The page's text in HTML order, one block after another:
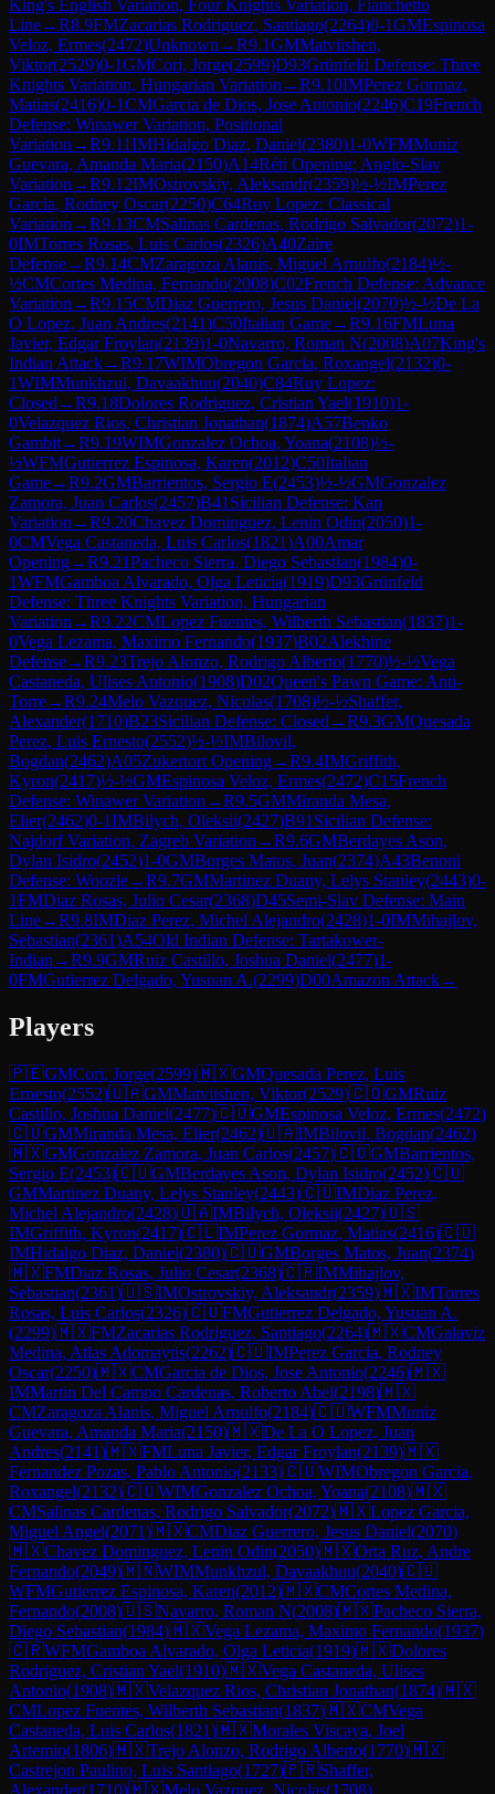
King's English Variation, Four Knights Variation, Fianchetto
Line→R8.9FMZacarias Rodriguez, Santiago(2264)0-1GMEspinosa
Veloz, Ermes(2472)Unknown →R9.1GMMatviishen,
Viktor(2529)0-1GMCori, Jorge(2599)D93Grünfeld Defense: Three
Knights Variation, Hungarian Variation →R9.10IMPerez Gormaz,
Matias(2416)0-1CMGarcia de Dios, Jose Antonio(2246)C19French
Defense: Winawer Variation, Positional
Variation →R9.11IMHidalgo Diaz, Daniel(2380)1-0WFMMuniz
Guevara, Amanda Maria(2150)A14Réti Opening: Anglo-Slav
Variation →R9.12IMOstrovskiy, Aleksandr(2359)½-½IMPerez
Garcia, Rodney Oscar(2250)C64Ruy Lopez: Classical
Variation →R9.13CMSalinas Cardenas, Rodrigo Salvador(2072)1-
0IMTorres Rosas, Luis Carlos(2326)A40Zaire
Defense→R9.14CMZaragoza Alanis, Miguel Arnulfo(2184)½-
½CMCortes Medina, Fernando(2008)C02French Defense: Advance
Variation →R9.15CMDiaz Guerrero, Jesus Daniel(2070)½-½De La
O Lopez, Juan Andres(2141)C50Italian Game→R9.16FMLuna
Javier, Edgar Froylan(2139)1-0Navarro, Roman N(2008)A07King's
Indian Attack→R9.17WIMObregon Garcia, Roxangel(2132)0-
1WIMMunkhzul, Davaakhuu(2040)C84Ruy Lopez:
Closed →R9.18Dolores Rodriguez, Cristian Yael(1910)1-
0Velazquez Rios, Christian Jonathan(1874)A57Benko
Gambit→R9.19WIMGonzalez Ochoa, Yoana(2108)½-
½WFMGutierrez Espinosa, Karen(2012)C50Italian
Game→R9.2GMBarrientos, Sergio E(2453)½-½GMGonzalez
Zamora, Juan Carlos(2457)B41 Sicilian Defense: Kan
Variation →R9.20Chavez Dominguez, Lenin Odin(2050)1-
0CMVega Castaneda, Luis Carlos(1821)A00Amar
Opening→R9.21Pacheco Sierra, Diego Sebastian(1984)0-
1WFMGamboa Alvarado, Olga Leticia(1919)D93Grünfeld
Defense: Three Knights Variation, Hungarian
Variation →R9.22CMLopez Fuentes, Wilberth Sebastian(1837)1-
0Vega Lezama, Maximo Fernando(1937)B02Alekhine
Defense→R9.23Trejo Alonzo, Rodrigo Alberto(1770)½-½Vega
Castaneda, Ulises Antonio(1908)D02Queen's Pawn Game: Anti-
Torre→R9.24Melo Vazquez, Nicolas(1708)½-½Shaffer,
Alexander(1710)B23Sicilian Defense: Closed →R9.3GMQuesada
Perez, Luis Ernesto(2552)½-½IMBilovil,
Bogdan(2462)A05Zukertort Opening→R9.4IMGriffith,
Kyron(2417)½-½GMEspinosa Veloz, Ermes(2472)C15French
Defense: Winawer Variation →R9.5GMMiranda Mesa,
Elier(2462)0-1IMBilych, Oleksii(2427)B91 Sicilian Defense:
Najdorf Variation, Zagreb Variation →R9.6GMBerdayes Ason,
Dylan Isidro(2452)1-0GMBorges Matos, Juan(2374)A43Benoni
Defense: Woozle→R9.7GMMartinez Duany, Lelys Stanley(2443)0-
1FMDiaz Rosas, Julio Cesar(2368)D45Semi-Slav Defense: Main
Line→R9.8IMDiaz Perez, Michel Alejandro(2428)1-0IMMihajlov,
Sebastian(2361)A54Old Indian Defense: Tartakower-
Indian →R9.9GMRuiz Castillo, Joshua Daniel(2477)1-
0FMGutierrez Delgado, Yusuan A.(2299)D00Amazon Attack→
Players
🇵🇪GMCori, Jorge(2599)🇲🇽GMQuesada Perez, Luis
Ernesto(2552)🇺🇦GMMatviishen, Viktor(2529)🇨🇴GMRuiz
Castillo, Joshua Daniel(2477)🇨🇺GMEspinosa Veloz, Ermes(2472)
🇨🇺GMMiranda Mesa, Elier(2462)🇺🇦IMBilovil, Bogdan(2462)
🇲🇽GMGonzalez Zamora, Juan Carlos(2457)🇨🇴GMBarrientos,
Sergio E(2453)🇨🇺GMBerdayes Ason, Dylan Isidro(2452)🇨🇺
GMMartinez Duany, Lelys Stanley(2443)🇨🇺IMDiaz Perez,
Michel Alejandro(2428)🇺🇦IMBilych, Oleksii(2427)🇺🇸
IMGriffith, Kyron(2417)🇨🇱IMPerez Gormaz, Matias(2416)🇨🇺
IMHidalgo Diaz, Daniel(2380)🇨🇺GMBorges Matos, Juan(2374)
🇲🇽FMDiaz Rosas, Julio Cesar(2368)🇨🇷IMMihajlov,
Sebastian(2361)🇺🇸IMOstrovskiy, Aleksandr(2359)🇲🇽IMTorres
Rosas, Luis Carlos(2326)🇨🇺FMGutierrez Delgado, Yusuan A.
(2299)🇲🇽FMZacarias Rodriguez, Santiago(2264)🇲🇽CMGalaviz
Medina, Atlas Adomaytis(2262)🇨🇺IMPerez Garcia, Rodney
Oscar(2250)🇲🇽CMGarcia de Dios, Jose Antonio(2246)🇲🇽
IMMartin Del Campo Cardenas, Roberto Abel(2198)🇲🇽
CMZaragoza Alanis, Miguel Arnulfo(2184)🇨🇺WFMMuniz
Guevara, Amanda Maria(2150)🇲🇽De La O Lopez, Juan
Andres(2141)🇲🇽FMLuna Javier, Edgar Froylan(2139)🇲🇽
Fernandez Pozas, Pablo Antonio(2133)🇨🇺WIMObregon Garcia,
Roxangel(2132)🇨🇺WIMGonzalez Ochoa, Yoana(2108)🇲🇽
CMSalinas Cardenas, Rodrigo Salvador(2072)🇲🇽Lopez Garcia,
Miguel Angel(2071)🇲🇽CMDiaz Guerrero, Jesus Daniel(2070)
🇲🇽Chavez Dominguez, Lenin Odin(2050)🇲🇽Orta Ruz, Andre
Fernando(2049)🇲🇳WIMMunkhzul, Davaakhuu(2040)🇨🇺
WFMGutierrez Espinosa, Karen(2012)🇲🇽CMCortes Medina,
Fernando(2008)🇺🇸Navarro, Roman N(2008)🇲🇽Pacheco Sierra,
Diego Sebastian(1984)🇲🇽Vega Lezama, Maximo Fernando(1937)
🇨🇷WFMGamboa Alvarado, Olga Leticia(1919)🇲🇽Dolores
Rodriguez, Cristian Yael(1910)🇲🇽Vega Castaneda, Ulises
Antonio(1908)🇲🇽Velazquez Rios, Christian Jonathan(1874)🇲🇽
CMLopez Fuentes, Wilberth Sebastian(1837)🇲🇽CMVega
Castaneda, Luis Carlos(1821)🇲🇽Morales Viscaya, Joel
Artemio(1806)🇲🇽Trejo Alonzo, Rodrigo Alberto(1770)🇲🇽
Castrejon Paulino, Luis Santiago(1727)🇵🇷Shaffer,
Alexander(1710)🇲🇽Melo Vazquez, Nicolas(1708)